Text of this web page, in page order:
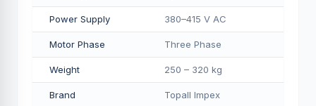
Power Supply 380–415 V AC
Motor Phase Three Phase
Weight 250 – 320 kg
Brand Topall Impex